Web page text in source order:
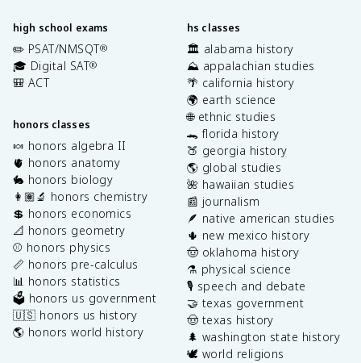
high school exams
✏️ PSAT/NMSQT®
🎓 Digital SAT®
🎒 ACT
honors classes
🍬 honors algebra II
🫀 honors anatomy
🐇 honors biology
👩🏽‍🔬 honors chemistry
💲 honors economics
📐 honors geometry
⚾️ honors physics
📏 honors pre-calculus
📊 honors statistics
🗳️ honors us government
🇺🇸 honors us history
🌎 honors world history
hs classes
🏛️ alabama history
⛰️ appalachian studies
🌴 california history
🌍 earth science
🌐 ethnic studies
🐊 florida history
🍑 georgia history
🌎 global studies
🌺 hawaiian studies
📰 journalism
🪶 native american studies
🌵 new mexico history
🤠 oklahoma history
⚗️ physical science
🎙️ speech and debate
🤝 texas government
🤠 texas history
🌲 washington state history
🕊️ world religions